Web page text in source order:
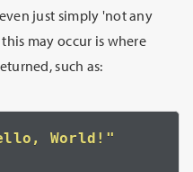
just simply 'not any
may occur is where
such as:
World!"